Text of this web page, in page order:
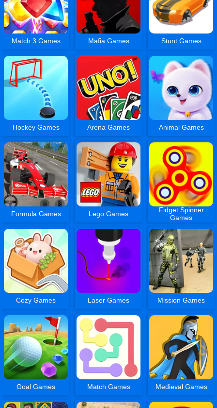
Match 3 Games Mafia Games Stunt Games
Hockey Games Arena Games Animal Games
Formula Games Lego Games
Fidget Spinner
Games
Cozy Games Laser Games Mission Games
Goal Games Match Games Medieval Games